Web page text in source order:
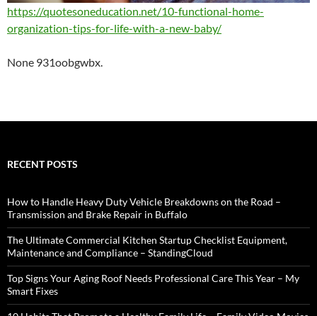
https://quotesoneducation.net/10-functional-home-
organization-tips-for-life-with-a-new-baby/
None 931oobgwbx.
RECENT POSTS
How to Handle Heavy Duty Vehicle Breakdowns on the Road –
Transmission and Brake Repair in Buffalo
The Ultimate Commercial Kitchen Startup Checklist Equipment,
Maintenance and Compliance – StandingCloud
Top Signs Your Aging Roof Needs Professional Care This Year – My
Smart Fixes